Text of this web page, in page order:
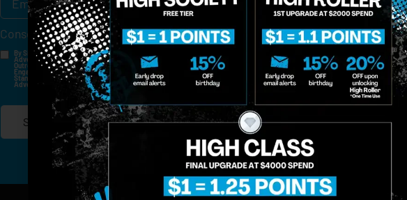
Consent*
By Signing Up, I Consent To Enroll In The Member List, Understanding That I Will Receive Marketing Communications, Including,
Advertisements, Through Text Messages, Calls Either Through An Automatic Telephone Dialing System Or Artificial Or
Outreach Channels. By Doing So, I Understand That I Am Allowing, And It's Technology Provider Alpine IQ, Inc. To Retain My
Engagement History For Use In Personalized Marketing Communications. I Understand That I May Opt-Out Of Text Messages At
Standard Messaging And Calling Rates May Apply. I Affirm That I Am Of Legal Age To Receive Communications Related To The
Advertised. Consent Is Not A Condition Of Purchase.
SIGN-UP